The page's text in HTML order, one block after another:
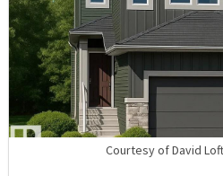
Courtesy of David